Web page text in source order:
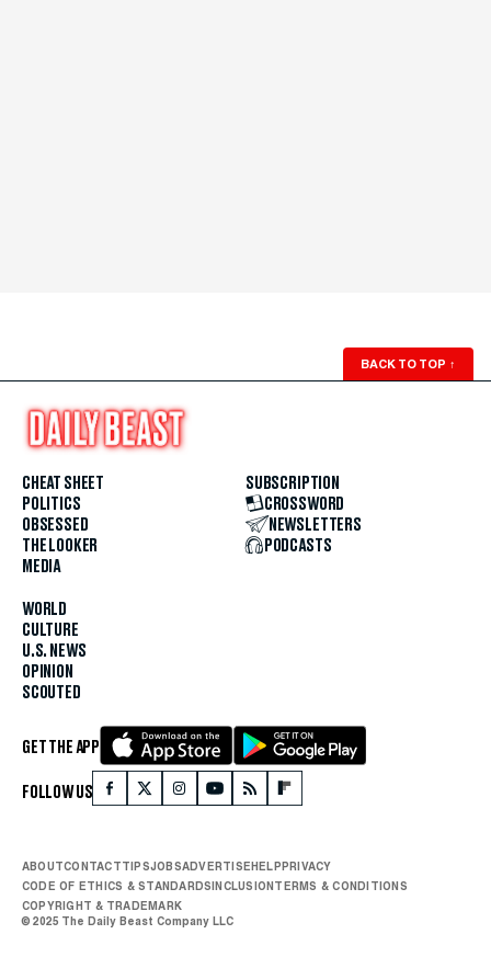
BACK TO TOP ↑
CHEAT SHEET
POLITICS
OBSESSED
THE LOOKER
MEDIA
WORLD
CULTURE
U.S. NEWS
OPINION
SCOUTED
SUBSCRIPTION
CROSSWORD
NEWSLETTERS
PODCASTS
GET THE APP
FOLLOW US
ABOUTCONTACTTIPSJOBSADVERTISEHELPPRIVACY
CODE OF ETHICS & STANDARDSINCLUSIONTERMS & CONDITIONS
COPYRIGHT & TRADEMARK
© 2025 The Daily Beast Company LLC